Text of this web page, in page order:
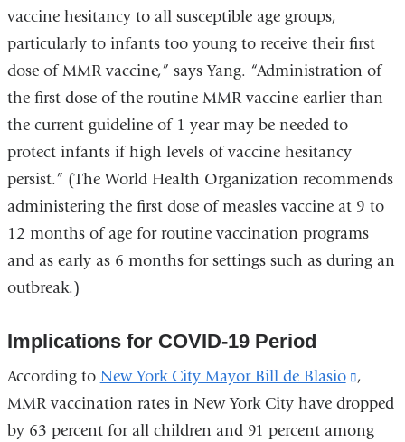
vaccine hesitancy to all susceptible age groups,
particularly to infants too young to receive their first
dose of MMR vaccine,” says Yang. “Administration of
the first dose of the routine MMR vaccine earlier than
the current guideline of 1 year may be needed to
protect infants if high levels of vaccine hesitancy
persist.” (The World Health Organization recommends
administering the first dose of measles vaccine at 9 to
12 months of age for routine vaccination programs
and as early as 6 months for settings such as during an
outbreak.)
Implications for COVID-19 Period
According to New York City Mayor Bill de Blasio
(link
is
,
MMR vaccination rates in New York City have dropped
by 63 percent for all children and 91 percent among